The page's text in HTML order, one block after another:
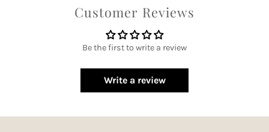
Customer Reviews
Be the first to write a review
Write a review